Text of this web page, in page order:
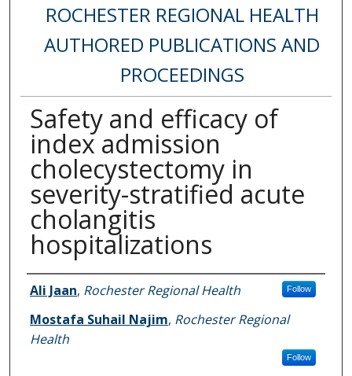
ROCHESTER REGIONAL HEALTH
AUTHORED PUBLICATIONS AND
PROCEEDINGS
Safety and efficacy of
index admission
cholecystectomy in
severity-stratified acute
cholangitis
hospitalizations
Authors
Ali Jaan, Rochester Regional Health Follow
Mostafa Suhail Najim, Rochester Regional
Health
Follow